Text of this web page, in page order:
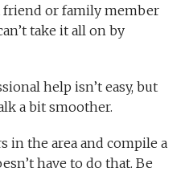
friend or family member
take it all on by
help isn’t easy, but
a bit smoother.
in the area and compile a
have to do that. Be